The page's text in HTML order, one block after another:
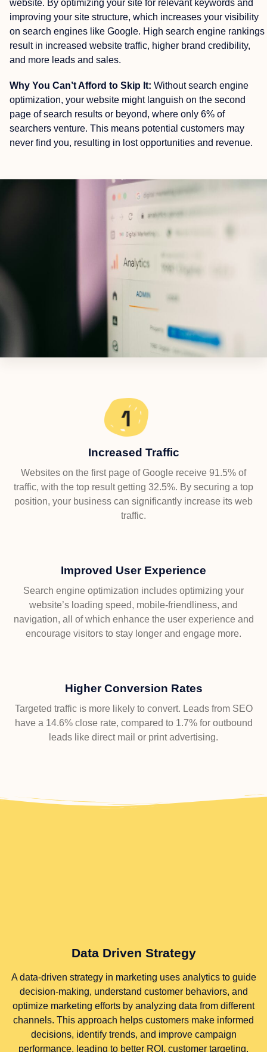
website. By optimizing your site for relevant keywords and
improving your site structure, which increases your visibility
on search engines like Google. High search engine rankings
result in increased website traffic, higher brand credibility,
and more leads and sales.
Why You Can’t Afford to Skip It: Without search engine
optimization, your website might languish on the second
page of search results or beyond, where only 6% of
searchers venture. This means potential customers may
never find you, resulting in lost opportunities and revenue.
Increased Traffic
Websites on the first page of Google receive 91.5% of
traffic, with the top result getting 32.5%. By securing a top
position, your business can significantly increase its web
traffic.
Improved User Experience
Search engine optimization includes optimizing your
website’s loading speed, mobile-friendliness, and
navigation, all of which enhance the user experience and
encourage visitors to stay longer and engage more.
Higher Conversion Rates
Targeted traffic is more likely to convert. Leads from SEO
have a 14.6% close rate, compared to 1.7% for outbound
leads like direct mail or print advertising.
Data Driven Strategy
A data-driven strategy in marketing uses analytics to guide
decision-making, understand customer behaviors, and
optimize marketing efforts by analyzing data from different
channels. This approach helps customers make informed
decisions, identify trends, and improve campaign
performance, leading to better ROI, customer targeting,